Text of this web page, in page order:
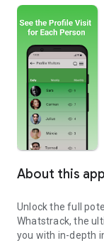
About this app
Unlock the full
Whatstrack, the
you with in-depth